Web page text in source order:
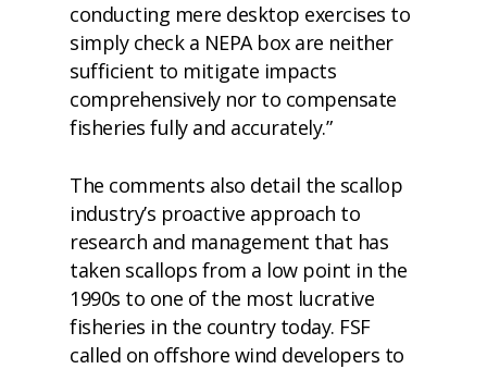
conducting mere desktop exercises to
simply check a NEPA box are neither
sufficient to mitigate impacts
comprehensively nor to compensate
fisheries fully and accurately.”
The comments also detail the scallop
industry’s proactive approach to
research and management that has
taken scallops from a low point in the
1990s to one of the most lucrative
fisheries in the country today. FSF
called on offshore wind developers to